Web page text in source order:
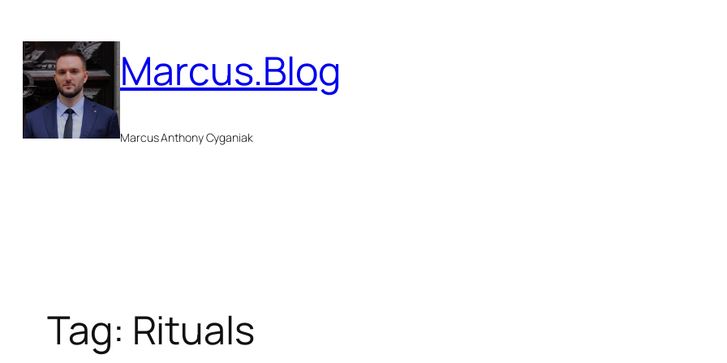
to
content
Marcus.Blog
Marcus Anthony Cyganiak
Tag: Rituals